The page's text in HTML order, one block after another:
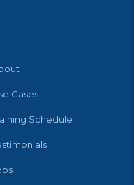
Cases
Schedule